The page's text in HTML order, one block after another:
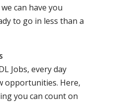
can have you
to go in less than a
Jobs, every day
opportunities. Here,
you can count on